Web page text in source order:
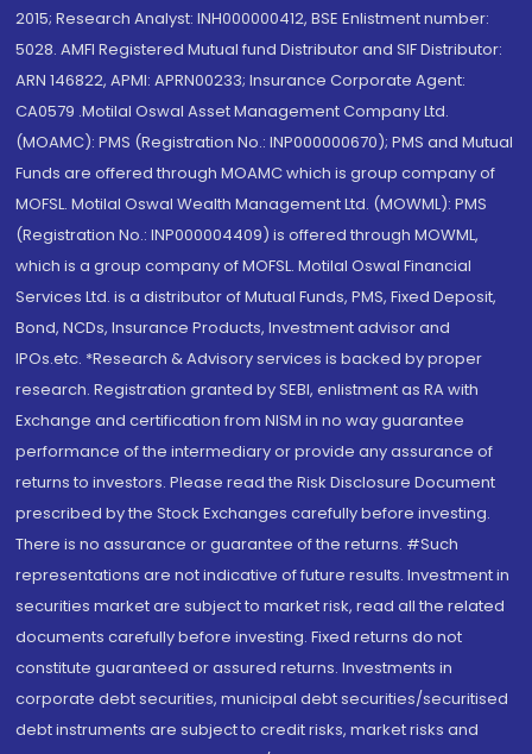
2015; Research Analyst: INH000000412, BSE Enlistment number:
5028. AMFI Registered Mutual fund Distributor and SIF Distributor:
ARN 146822, APMI: APRN00233; Insurance Corporate Agent:
CA0579 .Motilal Oswal Asset Management Company Ltd.
(MOAMC): PMS (Registration No.: INP000000670); PMS and Mutual
Funds are offered through MOAMC which is group company of
MOFSL. Motilal Oswal Wealth Management Ltd. (MOWML): PMS
(Registration No.: INP000004409) is offered through MOWML,
which is a group company of MOFSL. Motilal Oswal Financial
Services Ltd. is a distributor of Mutual Funds, PMS, Fixed Deposit,
Bond, NCDs, Insurance Products, Investment advisor and
IPOs.etc. *Research & Advisory services is backed by proper
research. Registration granted by SEBI, enlistment as RA with
Exchange and certification from NISM in no way guarantee
performance of the intermediary or provide any assurance of
returns to investors. Please read the Risk Disclosure Document
prescribed by the Stock Exchanges carefully before investing.
There is no assurance or guarantee of the returns. #Such
representations are not indicative of future results. Investment in
securities market are subject to market risk, read all the related
documents carefully before investing. Fixed returns do not
constitute guaranteed or assured returns. Investments in
corporate debt securities, municipal debt securities/securitised
debt instruments are subject to credit risks, market risks and